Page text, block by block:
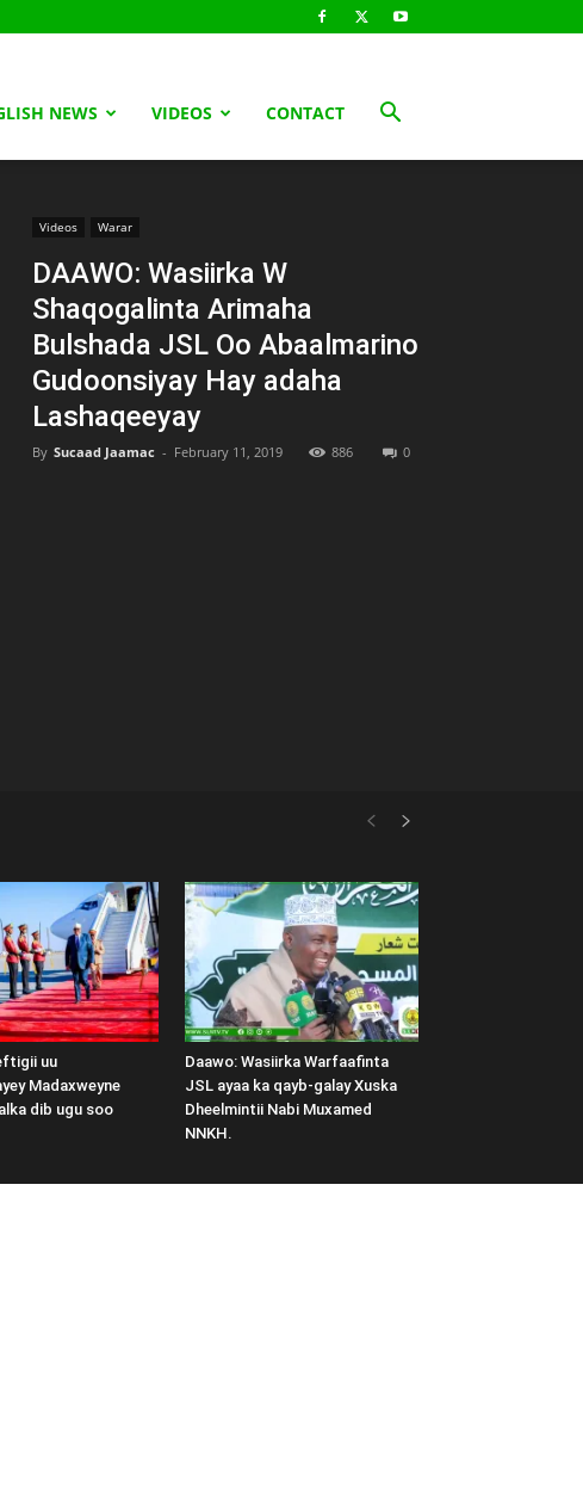
NEWS VIDEOS CONTACT
Videos Warar
DAAWO: Wasiirka W
Shaqogalinta Arimaha
Bulshada JSL Oo Abaalmarino
Gudoonsiyay Hay adaha
Lashaqeeyay
By Sucaad Jaamac - February 11, 2019 886 0
uu
Madaxweyne
dib ugu soo
Daawo: Wasiirka Warfaafinta
JSL ayaa ka qayb-galay Xuska
Dheelmintii Nabi Muxamed
NNKH.